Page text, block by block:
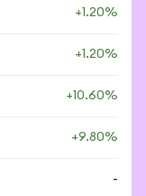
+1.20%
+1.20%
+10.60%
+9.80%
-